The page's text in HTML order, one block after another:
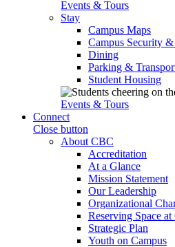
Events & Tours
Stay
Campus Maps
Campus Security
Dining
Parking &
Student Housing
Events & Tours
Connect
Close button
About CBC
Accreditation
At a Glance
Mission Statement
Our Leadership
Organizational
Reserving Space
Strategic Plan
Youth on Campus